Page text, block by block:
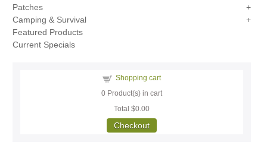
Patches
Camping & Survival
Featured Products
Current Specials
Shopping cart
0 Product(s) in cart
Total$0.00
Checkout